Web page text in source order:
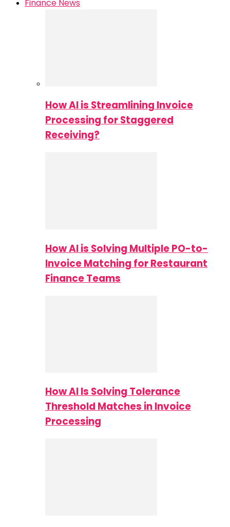
Finance News
How AI is Streamlining Invoice
Processing for Staggered
Receiving?
How AI is Solving Multiple PO-to-
Invoice Matching for Restaurant
Finance Teams
How AI Is Solving Tolerance
Threshold Matches in Invoice
Processing